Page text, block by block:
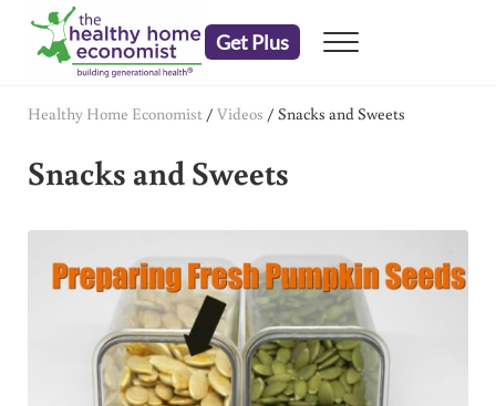
Skip to main content
Skip to header right navigation
Skip to after header navigation
Skip to site footer
Get Plus Menu
Healthy Home Economist / Videos / Snacks and Sweets
Snacks and Sweets